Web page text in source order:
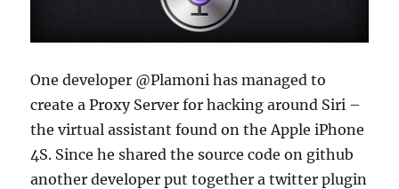
One developer @Plamoni has managed to
create a Proxy Server for hacking around Siri –
the virtual assistant found on the Apple iPhone
4S. Since he shared the source code on github
another developer put together a twitter plugin